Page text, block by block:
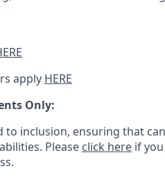
apply HERE
Only:
inclusion, ensuring that
Please click here if